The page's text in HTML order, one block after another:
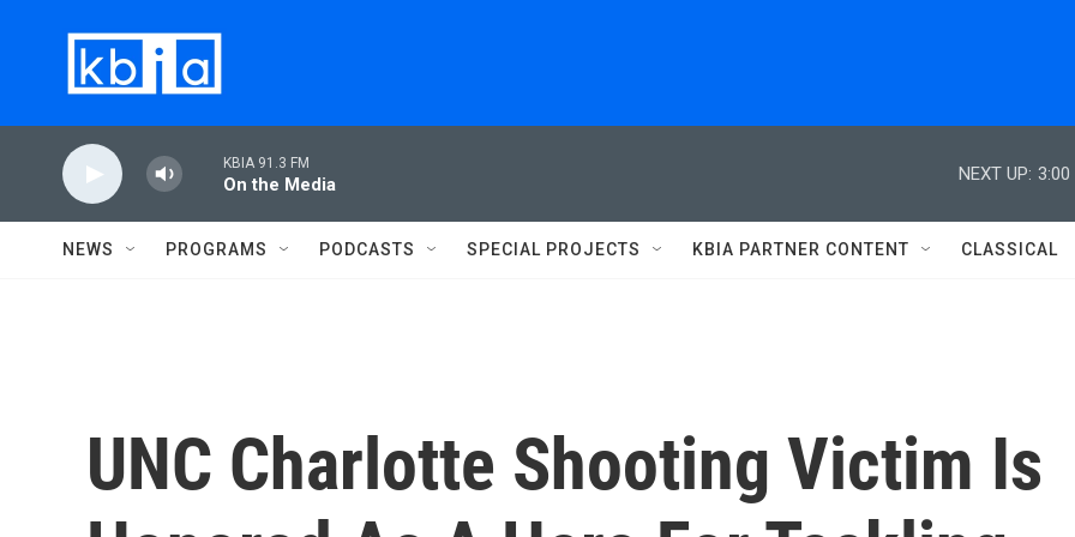
KBIA 91.3 FM
On the Media
NEXT UP: 3:00
NEWS PROGRAMS PODCASTS SPECIAL PROJECTS KBIA PARTNER CONTENT CLASSICAL
UNC Charlotte Shooting Victim Is